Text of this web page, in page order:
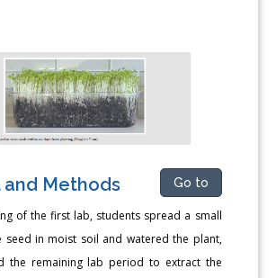
and Methods Go to
of the first lab, students spread a small
seed in moist soil and watered the plant,
the remaining lab period to extract the